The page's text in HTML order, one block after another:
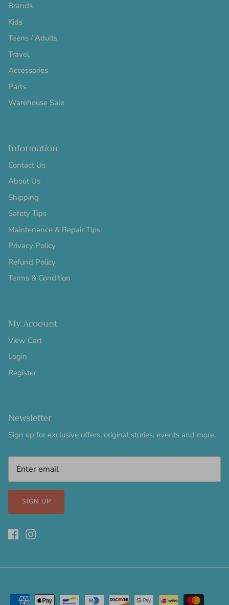
Brands
Kids
Teens / Adults
Travel
Accessories
Parts
Warehouse Sale
Information
Contact Us
About Us
Shipping
Safety Tips
Maintenance & Repair Tips
Privacy Policy
Refund Policy
Terms & Condition
My Acoount
View Cart
Login
Register
Newsletter
Sign up for exclusive offers, original stories, events and more.
SIGN UP